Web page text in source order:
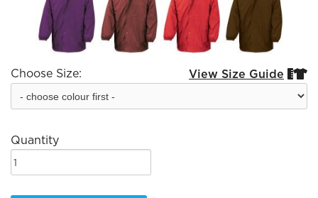
Choose Size: View Size Guide 
Quantity